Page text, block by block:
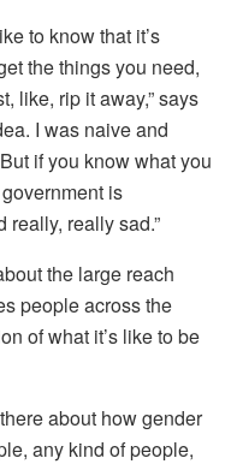
to know that it’s
the things you need,
like, rip it away,” says
I was naive and
if you know what you
is
really, really sad.”
the large reach
people across the
of what it’s like to be
about how gender
any kind of people,